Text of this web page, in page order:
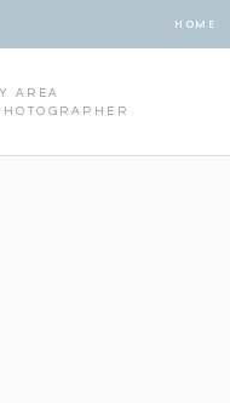
HOME
AREA